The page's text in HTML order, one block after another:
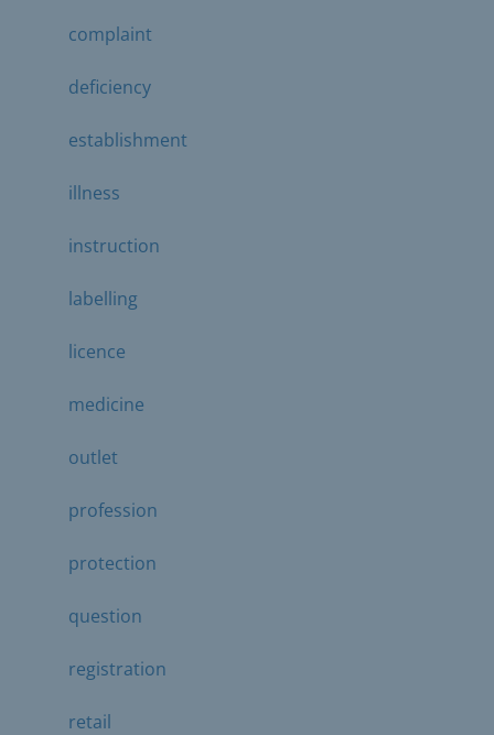
complaint
deficiency
establishment
illness
instruction
labelling
licence
medicine
outlet
profession
protection
question
registration
retail